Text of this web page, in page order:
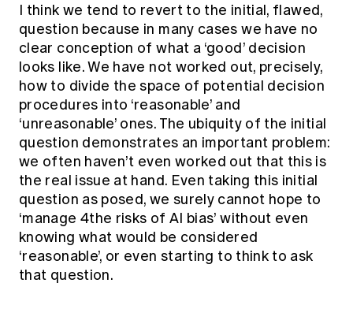
I think we tend to revert to the initial, flawed,
question because in many cases we have no
clear conception of what a ‘good’ decision
looks like. We have not worked out, precisely,
how to divide the space of potential decision
procedures into ‘reasonable’ and
‘unreasonable’ ones. The ubiquity of the initial
question demonstrates an important problem:
we often haven’t even worked out that this is
the real issue at hand. Even taking this initial
question as posed, we surely cannot hope to
‘manage 4the risks of AI bias’ without even
knowing what would be considered
‘reasonable’, or even starting to think to ask
that question.